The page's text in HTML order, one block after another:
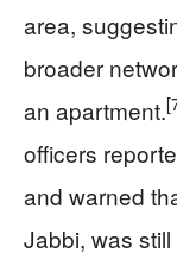
area,
broader
an apartment.
officers
and warned
Jabbi, was